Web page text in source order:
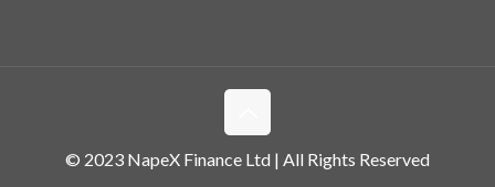
© 2023 NapeX Finance Ltd | All Rights Reserved